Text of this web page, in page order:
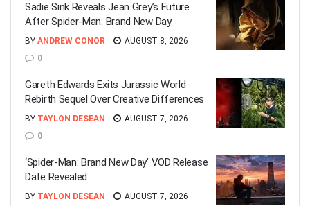
Sadie Sink Reveals Jean Grey’s Future
After Spider-Man: Brand New Day
BY ANDREW CONOR
AUGUST 8, 2026
0
Gareth Edwards Exits Jurassic World
Rebirth Sequel Over Creative Differences
BY TAYLON DESEAN
AUGUST 7, 2026
0
‘Spider-Man: Brand New Day’ VOD Release
Date Revealed
BY TAYLON DESEAN
AUGUST 7, 2026